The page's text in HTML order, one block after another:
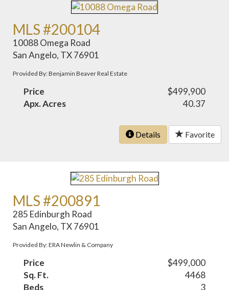
MLS #200104
10088 Omega Road
San Angelo, TX 76901
Provided By: Benjamin Beaver Real Estate
Price
$499,900
Apx. Acres
40.37
Details Favorite
MLS #200891
285 Edinburgh Road
San Angelo, TX 76901
Provided By: ERA Newlin & Company
Price
$499,000
Sq. Ft.
4468
Beds
3